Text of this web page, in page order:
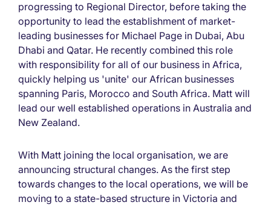
progressing to Regional Director, before taking the
opportunity to lead the establishment of market-
leading businesses for Michael Page in Dubai, Abu
Dhabi and Qatar. He recently combined this role
with responsibility for all of our business in Africa,
quickly helping us 'unite' our African businesses
spanning Paris, Morocco and South Africa. Matt will
lead our well established operations in Australia and
New Zealand.
With Matt joining the local organisation, we are
announcing structural changes. As the first step
towards changes to the local operations, we will be
moving to a state-based structure in Victoria and